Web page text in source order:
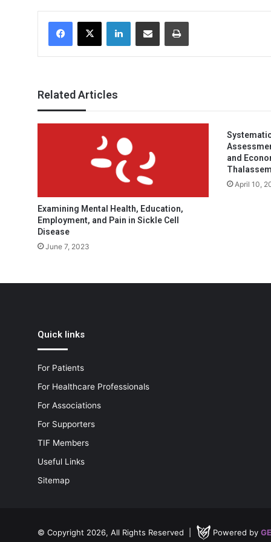
Facebook
X LinkedInShare via Email Print
Related Articles
Examining Mental Health, Education,
Employment, and Pain in Sickle Cell
Disease
June 7, 2023
and
April 10,
Quick links
For Patients
For Healthcare Professionals
For Associations
For Supporters
TIF Members
Useful Links
Sitemap
© Copyright 2026, All Rights Reserved | Powered by